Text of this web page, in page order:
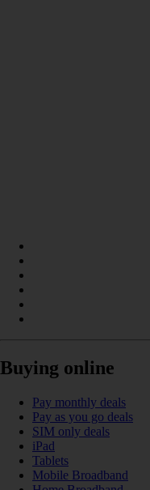
Buying online
Pay monthly deals
Pay as you go deals
SIM only deals
iPad
Tablets
Mobile Broadband